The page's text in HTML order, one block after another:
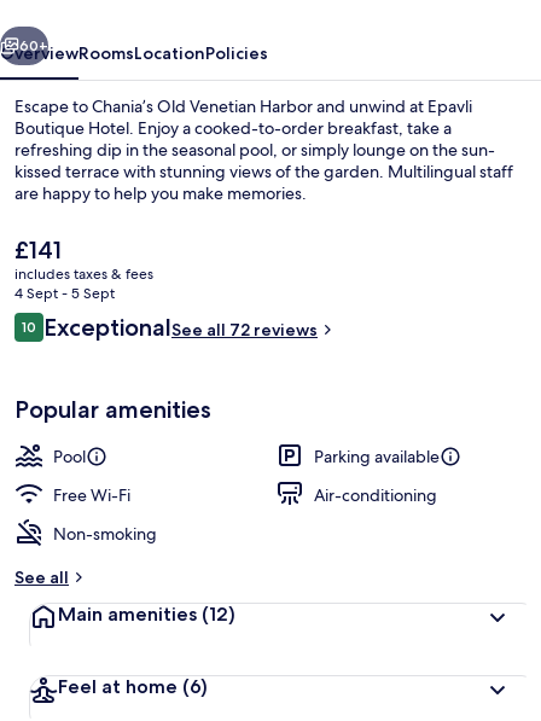
Next
60+
OverviewRoomsLocationPolicies
Escape to Chania’s Old Venetian Harbor and unwind at Epavli
Boutique Hotel. Enjoy a cooked-to-order breakfast, take a
refreshing dip in the seasonal pool, or simply lounge on the sun-
kissed terrace with stunning views of the garden. Multilingual staff
are happy to help you make memories.
The
current
price
is
£141
£141
includes taxes & fees
4 Sept - 5 Sept
Reviews
1010 out of 10
ExceptionalSee all 72 reviews
Popular amenities
Pool
Parking available
Free Wi-Fi
Air-conditioning
Non-smoking
See all
Main amenities (12)
Feel at home (6)